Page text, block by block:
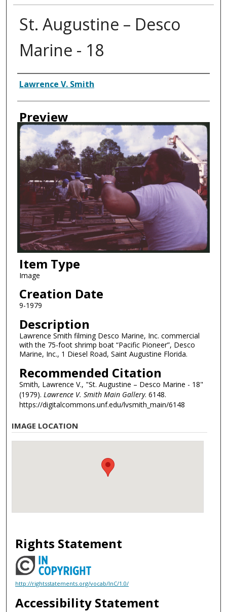
St. Augustine – Desco
Marine - 18
Creator
Lawrence V. Smith
Preview
Item Type
Image
Creation Date
9-1979
Description
Lawrence Smith filming Desco Marine, Inc. commercial
with the 75-foot shrimp boat “Pacific Pioneer”, Desco
Marine, Inc., 1 Diesel Road, Saint Augustine Florida.
Recommended Citation
Smith, Lawrence V., "St. Augustine – Desco Marine - 18"
(1979). Lawrence V. Smith Main Gallery. 6148.
https://digitalcommons.unf.edu/lvsmith_main/6148
IMAGE LOCATION
Rights Statement
http://rightsstatements.org/vocab/InC/1.0/
Accessibility Statement